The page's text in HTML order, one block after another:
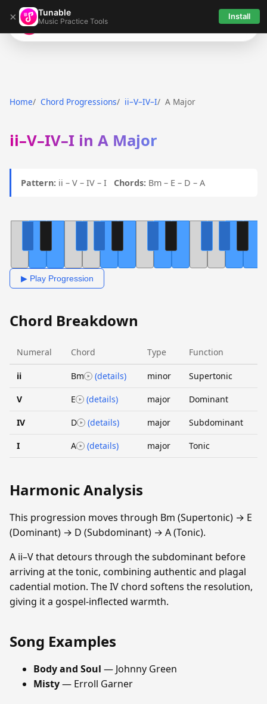
× Tunable
Music Practice Tools Install
Tunable
Home Chord Progressions ii–V–IV–I A Major
ii–V–IV–I in A Major
Pattern: ii – V – IV – I Chords: Bm – E – D – A
▶ Play Progression
Chord Breakdown
Numeral Chord Type Function
ii Bm (details) minor Supertonic
V E (details) major Dominant
IV D (details) major Subdominant
I A (details) major Tonic
Harmonic Analysis
This progression moves through Bm (Supertonic) → E
(Dominant) → D (Subdominant) → A (Tonic).
A ii–V that detours through the subdominant before
arriving at the tonic, combining authentic and plagal
cadential motion. The IV chord softens the resolution,
giving it a gospel-inflected warmth.
Song Examples
Body and Soul — Johnny Green
Misty— Erroll Garner